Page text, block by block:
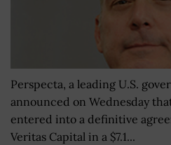
Perspecta, a leading U.S.
announced on Wednesday
entered into a definitive
Veritas Capital in a $7.1...